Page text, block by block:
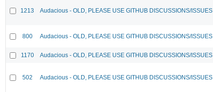
1213 Audacious - OLD, PLEASE USE GITHUB DISCUSSIONS/ISSUES
800 Audacious - OLD, PLEASE USE GITHUB DISCUSSIONS/ISSUES
1170 Audacious - OLD, PLEASE USE GITHUB DISCUSSIONS/ISSUES
502 Audacious - OLD, PLEASE USE GITHUB DISCUSSIONS/ISSUES